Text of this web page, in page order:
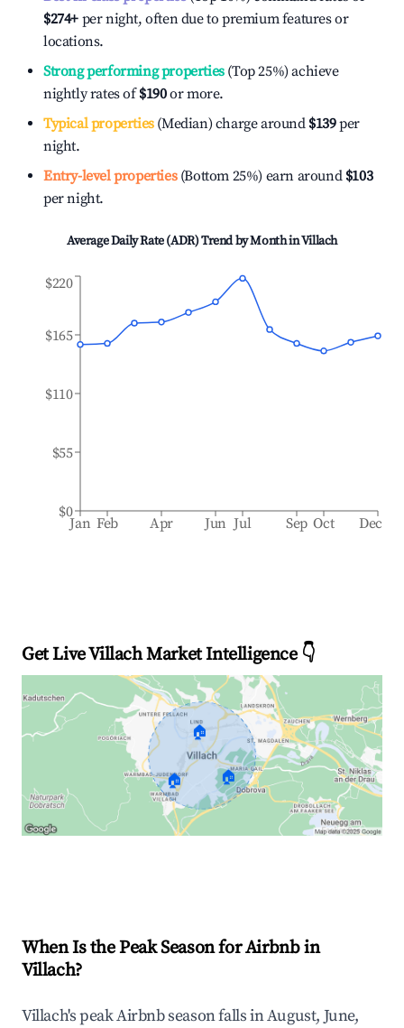
$274+ per night, often due to premium features or
locations.
Strong performing properties(Top 25%) achieve
nightly rates of$190or more.
Typical properties(Median) charge around $139per
night.
Entry-level properties(Bottom 25%) earn around $103
per night.
Average Daily Rate (ADR) Trend by Month inVillach
Jan Feb Apr Jun Jul Sep Oct Dec
$0
$55
$110
$165
$220
Get Live Villach Market Intelligence 👇
🏠
🏠 🏠
When Is the Peak Season for Airbnb in
Villach?
Villach's peak Airbnb season falls in August, June,